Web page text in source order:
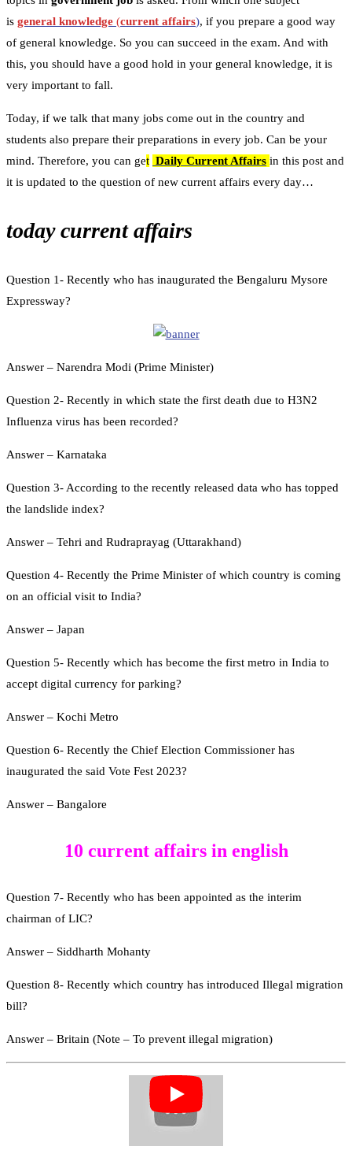
is general knowledge (current affairs), if you prepare a good way
of general knowledge. So you can succeed in the exam. And with
this, you should have a good hold in your general knowledge, it is
very important to fall.
Today, if we talk that many jobs come out in the country and
students also prepare their preparations in every job. Can be your
mind. Therefore, you can get Daily Current Affairs in this post and
it is updated to the question of new current affairs every day…
today current affairs
Question 1- Recently who has inaugurated the Bengaluru Mysore
Expressway?
Answer – Narendra Modi (Prime Minister)
Question 2- Recently in which state the first death due to H3N2
Influenza virus has been recorded?
Answer – Karnataka
Question 3- According to the recently released data who has topped
the landslide index?
Answer – Tehri and Rudraprayag (Uttarakhand)
Question 4- Recently the Prime Minister of which country is coming
on an official visit to India?
Answer – Japan
Question 5- Recently which has become the first metro in India to
accept digital currency for parking?
Answer – Kochi Metro
Question 6- Recently the Chief Election Commissioner has
inaugurated the said Vote Fest 2023?
Answer – Bangalore
10 current affairs in english
Question 7- Recently who has been appointed as the interim
chairman of LIC?
Answer – Siddharth Mohanty
Question 8- Recently which country has introduced Illegal migration
bill?
Answer – Britain (Note – To prevent illegal migration)